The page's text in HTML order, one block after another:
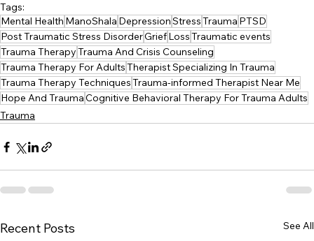
Tags:
Mental Health ManoShala DepressionStressTrauma PTSD
Post Traumatic Stress DisorderGriefLossTraumatic events
Trauma TherapyTrauma And Crisis Counseling
Trauma Therapy For AdultsTherapist Specializing In Trauma
Trauma Therapy TechniquesTrauma-informed Therapist Near Me
Hope And TraumaCognitive Behavioral Therapy For Trauma Adults
Trauma
Recent Posts See All